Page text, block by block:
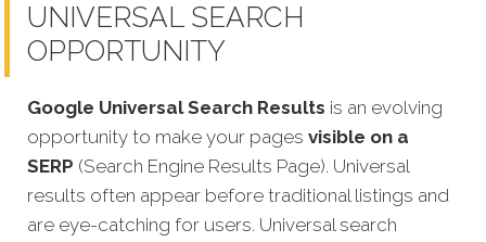
UNIVERSAL SEARCH
OPPORTUNITY
Google Universal Search Results is an evolving
opportunity to make your pages visible on a
SERP (Search Engine Results Page). Universal
results often appear before traditional listings and
are eye-catching for users. Universal search